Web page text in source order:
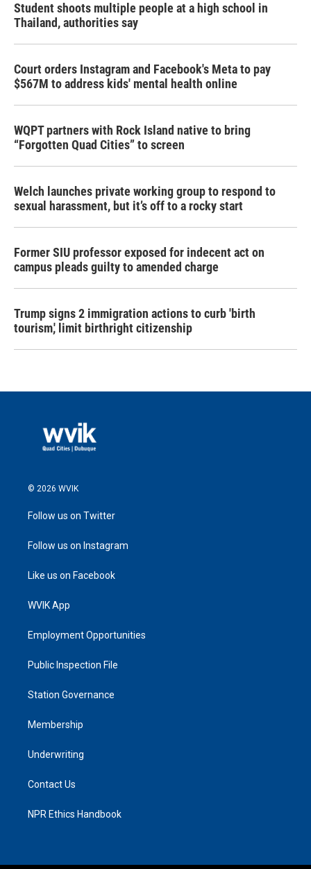
Student shoots multiple people at a high school in
Thailand, authorities say
Court orders Instagram and Facebook's Meta to pay
$567M to address kids' mental health online
WQPT partners with Rock Island native to bring
“Forgotten Quad Cities” to screen
Welch launches private working group to respond to
sexual harassment, but it’s off to a rocky start
Former SIU professor exposed for indecent act on
campus pleads guilty to amended charge
Trump signs 2 immigration actions to curb 'birth
tourism,' limit birthright citizenship
© 2026 WVIK
Follow us on Twitter
Follow us on Instagram
Like us on Facebook
WVIK App
Employment Opportunities
Public Inspection File
Station Governance
Membership
Underwriting
Contact Us
NPR Ethics Handbook